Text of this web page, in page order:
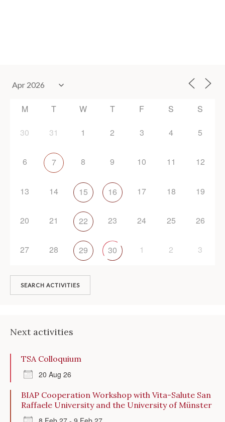
M T W T F S S
30 31 1 2 3 4 5
6 7 8 9 10 11 12
13 14 15 16 17 18 19
20 21 22 23 24 25 26
27 28 29 30 1 2 3
SEARCH ACTIVITIES
Next activities
TSA Colloquium
20 Aug 26
BIAP Cooperation Workshop with Vita-Salute San
Raffaele University and the University of Münster